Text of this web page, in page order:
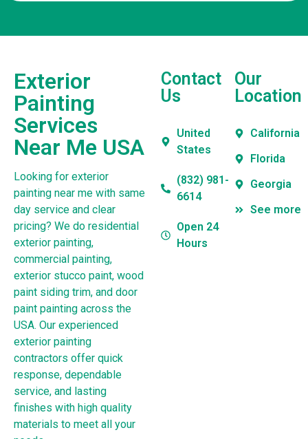
Exterior
Painting
Services
Near Me USA
Looking for exterior
painting near me with same
day service and clear
pricing? We do residential
exterior painting,
commercial painting,
exterior stucco paint, wood
paint siding trim, and door
paint painting across the
USA. Our experienced
exterior painting
contractors offer quick
response, dependable
service, and lasting
finishes with high quality
materials to meet all your
Contact
Us
United
States
(832) 981-
6614
Open 24
Hours
Our
Location
California
Florida
Georgia
See more